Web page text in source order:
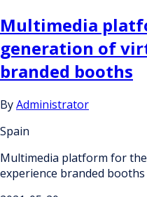
Multimedia
generation of
branded booths
ByAdministrator
Spain
Multimedia platform for
experience branded booths